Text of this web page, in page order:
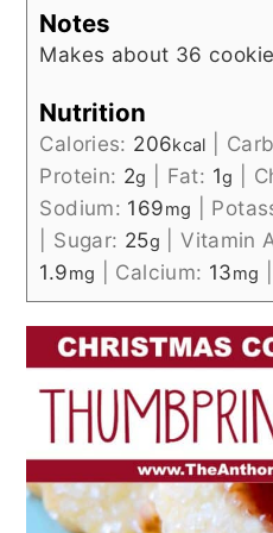
Notes
Makes about 36
Nutrition
Calories: 206kcal
Protein: 2g Fat: 1g
Sodium: 169mg
Sugar: 25g |Vitamin
1.9mg Calcium: 13mg